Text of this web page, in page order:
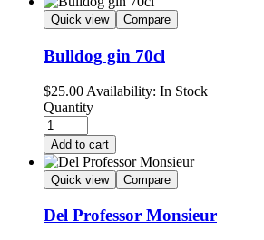
Quick view Compare
Bulldog gin 70cl
$25.00 Availability: In Stock
Quantity
Add to cart
Quick view Compare
Del Professor Monsieur